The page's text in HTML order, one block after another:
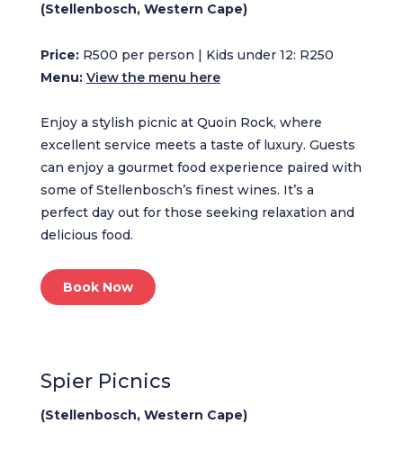
(Stellenbosch, Western Cape)
Price:R500 per person | Kids under 12: R250
Menu: View the menu here
Enjoy a stylish picnic at Quoin Rock, where
excellent service meets a taste of luxury. Guests
can enjoy a gourmet food experience paired with
some of Stellenbosch’s finest wines. It’s a
perfect day out for those seeking relaxation and
delicious food.
Book Now
Spier Picnics
(Stellenbosch, Western Cape)